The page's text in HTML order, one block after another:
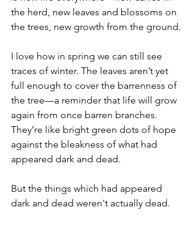
the herd, new leaves and blossoms on
the trees, new growth from the ground.
I love how in spring we can still see
traces of winter. The leaves aren’t yet
full enough to cover the barrenness of
the tree—a reminder that life will grow
again from once barren branches.
They’re like bright green dots of hope
against the bleakness of what had
appeared dark and dead.
But the things which had appeared
dark and dead weren't actually dead.